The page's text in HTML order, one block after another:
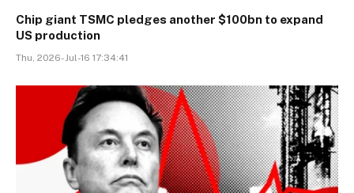
Chip giant TSMC pledges another $100bn to expand
US production
Thu, 2026-Jul-16 17:34:41